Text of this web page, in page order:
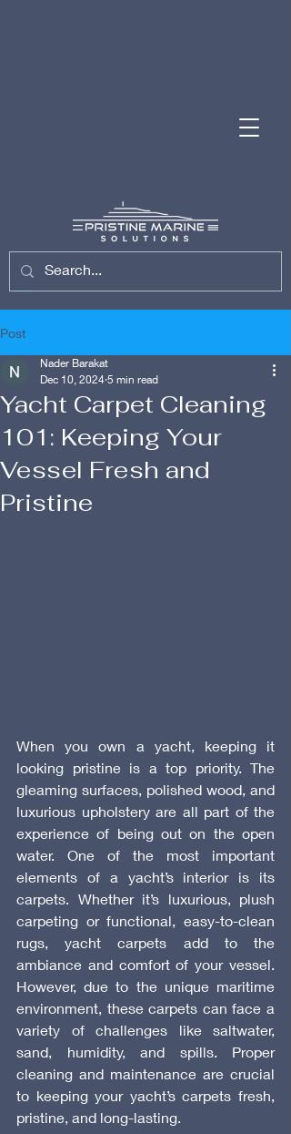
(954) 701-7743
Post
Yacht Carpet Cleaning
101: Keeping Your
Vessel Fresh and
Pristine
Nader Barakat
Dec 10, 2024 5 min read
When you own a yacht, keeping it
looking pristine is a top priority. The
gleaming surfaces, polished wood, and
luxurious upholstery are all part of the
experience of being out on the open
water. One of the most important
elements of a yacht’s interior is its
carpets. Whether it’s luxurious, plush
carpeting or functional, easy-to-clean
rugs, yacht carpets add to the
ambiance and comfort of your vessel.
However, due to the unique maritime
environment, these carpets can face a
variety of challenges like saltwater,
sand, humidity, and spills. Proper
cleaning and maintenance are crucial
to keeping your yacht’s carpets fresh,
pristine, and long-lasting.